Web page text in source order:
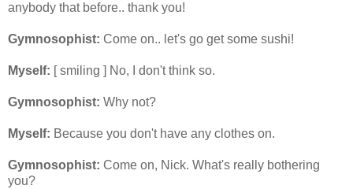
anybody that before.. thank you!
Gymnosophist: Come on.. let's go get some sushi!
Myself: [ smiling ] No, I don't think so.
Gymnosophist: Why not?
Myself: Because you don't have any clothes on.
Gymnosophist: Come on, Nick. What's really bothering
you?